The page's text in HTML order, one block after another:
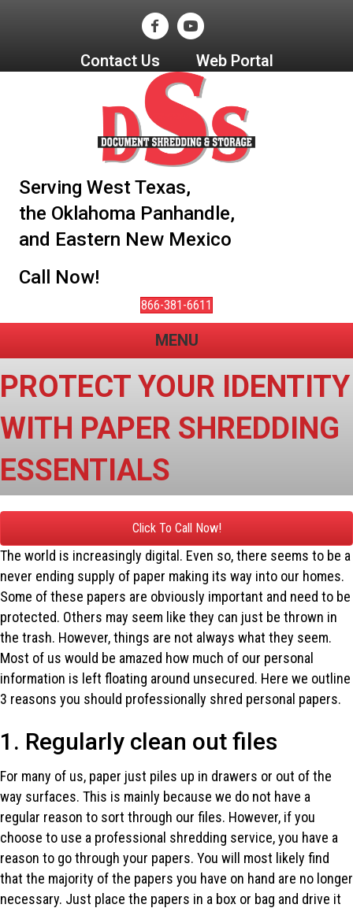
Contact Us Web Portal
Serving West Texas,
the Oklahoma Panhandle,
and Eastern New Mexico
Call Now!
866-381-6611
MENU
PROTECT YOUR IDENTITY
WITH PAPER SHREDDING
ESSENTIALS
Click To Call Now!
The world is increasingly digital. Even so, there seems to be a
never ending supply of paper making its way into our homes.
Some of these papers are obviously important and need to be
protected. Others may seem like they can just be thrown in
the trash. However, things are not always what they seem.
Most of us would be amazed how much of our personal
information is left floating around unsecured. Here we outline
3 reasons you should professionally shred personal papers.
1. Regularly clean out files
For many of us, paper just piles up in drawers or out of the
way surfaces. This is mainly because we do not have a
regular reason to sort through our files. However, if you
choose to use a professional shredding service, you have a
reason to go through your papers. You will most likely find
that the majority of the papers you have on hand are no longer
necessary. Just place the papers in a box or bag and drive it